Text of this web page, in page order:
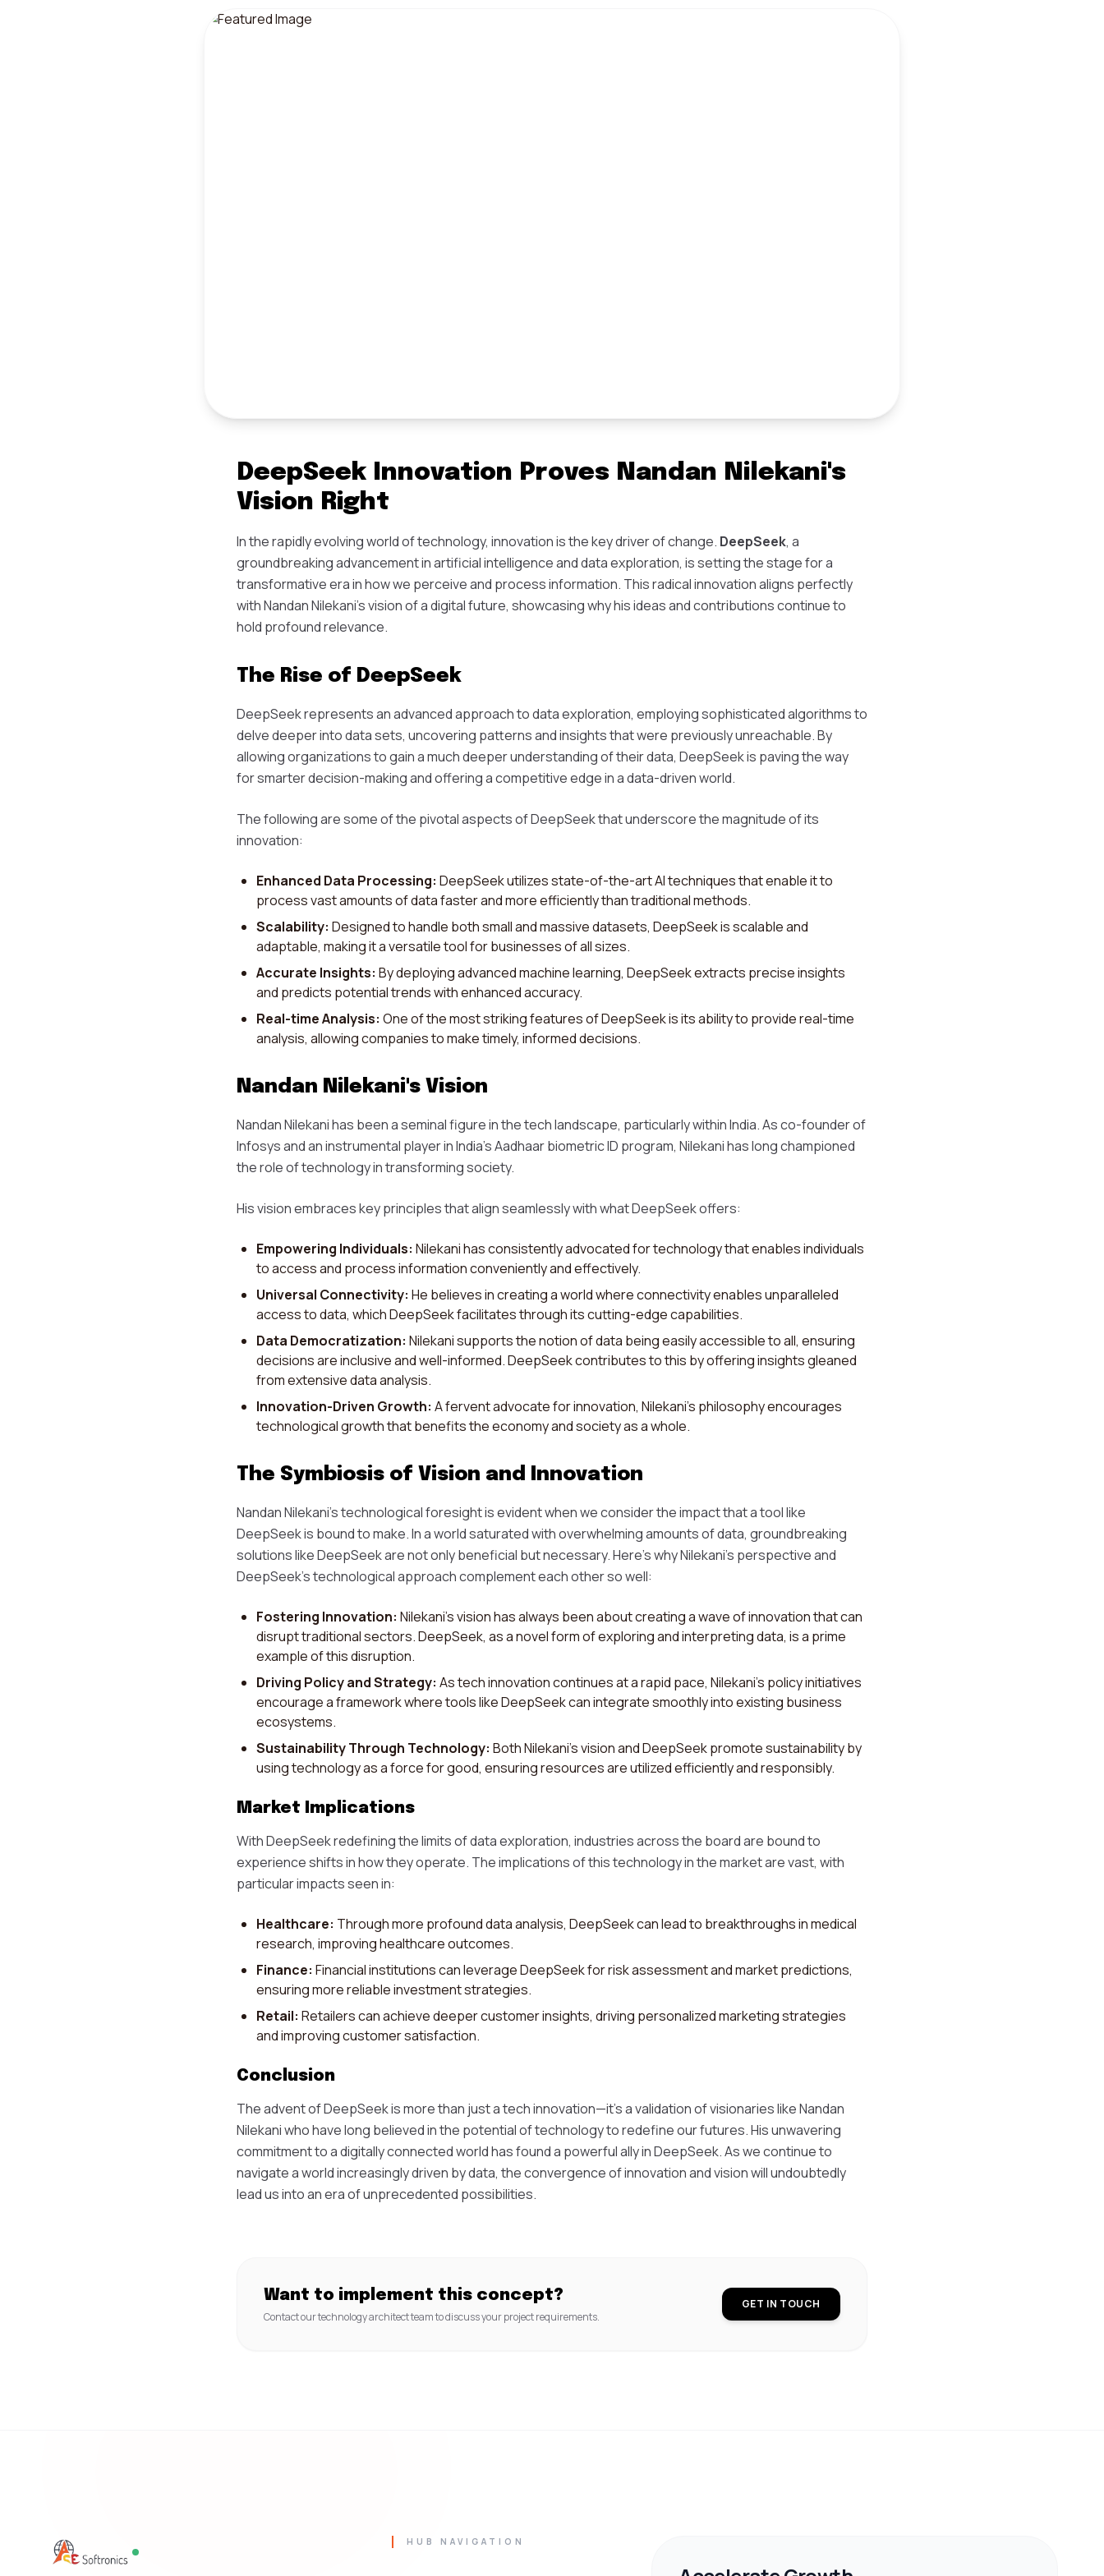
DeepSeek Innovation Proves Nandan Nilekani's
Vision Right
In the rapidly evolving world of technology, innovation is the key driver of change. DeepSeek, a
groundbreaking advancement in artificial intelligence and data exploration, is setting the stage for a
transformative era in how we perceive and process information. This radical innovation aligns perfectly
with Nandan Nilekani's vision of a digital future, showcasing why his ideas and contributions continue to
hold profound relevance.
The Rise of DeepSeek
DeepSeek represents an advanced approach to data exploration, employing sophisticated algorithms to
delve deeper into data sets, uncovering patterns and insights that were previously unreachable. By
allowing organizations to gain a much deeper understanding of their data, DeepSeek is paving the way
for smarter decision-making and offering a competitive edge in a data-driven world.
The following are some of the pivotal aspects of DeepSeek that underscore the magnitude of its
innovation:
Enhanced Data Processing: DeepSeek utilizes state-of-the-art AI techniques that enable it to
process vast amounts of data faster and more efficiently than traditional methods.
Scalability: Designed to handle both small and massive datasets, DeepSeek is scalable and
adaptable, making it a versatile tool for businesses of all sizes.
Accurate Insights: By deploying advanced machine learning, DeepSeek extracts precise insights
and predicts potential trends with enhanced accuracy.
Real-time Analysis: One of the most striking features of DeepSeek is its ability to provide real-time
analysis, allowing companies to make timely, informed decisions.
Nandan Nilekani's Vision
Nandan Nilekani has been a seminal figure in the tech landscape, particularly within India. As co-founder of
Infosys and an instrumental player in India's Aadhaar biometric ID program, Nilekani has long championed
the role of technology in transforming society.
His vision embraces key principles that align seamlessly with what DeepSeek offers:
Empowering Individuals: Nilekani has consistently advocated for technology that enables individuals
to access and process information conveniently and effectively.
Universal Connectivity: He believes in creating a world where connectivity enables unparalleled
access to data, which DeepSeek facilitates through its cutting-edge capabilities.
Data Democratization: Nilekani supports the notion of data being easily accessible to all, ensuring
decisions are inclusive and well-informed. DeepSeek contributes to this by offering insights gleaned
from extensive data analysis.
Innovation-Driven Growth: A fervent advocate for innovation, Nilekani’s philosophy encourages
technological growth that benefits the economy and society as a whole.
The Symbiosis of Vision and Innovation
Nandan Nilekani's technological foresight is evident when we consider the impact that a tool like
DeepSeek is bound to make. In a world saturated with overwhelming amounts of data, groundbreaking
solutions like DeepSeek are not only beneficial but necessary. Here's why Nilekani's perspective and
DeepSeek's technological approach complement each other so well:
Fostering Innovation: Nilekani's vision has always been about creating a wave of innovation that can
disrupt traditional sectors. DeepSeek, as a novel form of exploring and interpreting data, is a prime
example of this disruption.
Driving Policy and Strategy: As tech innovation continues at a rapid pace, Nilekani's policy initiatives
encourage a framework where tools like DeepSeek can integrate smoothly into existing business
ecosystems.
Sustainability Through Technology: Both Nilekani’s vision and DeepSeek promote sustainability by
using technology as a force for good, ensuring resources are utilized efficiently and responsibly.
Market Implications
With DeepSeek redefining the limits of data exploration, industries across the board are bound to
experience shifts in how they operate. The implications of this technology in the market are vast, with
particular impacts seen in:
Healthcare: Through more profound data analysis, DeepSeek can lead to breakthroughs in medical
research, improving healthcare outcomes.
Finance: Financial institutions can leverage DeepSeek for risk assessment and market predictions,
ensuring more reliable investment strategies.
Retail: Retailers can achieve deeper customer insights, driving personalized marketing strategies
and improving customer satisfaction.
Conclusion
The advent of DeepSeek is more than just a tech innovation—it's a validation of visionaries like Nandan
Nilekani who have long believed in the potential of technology to redefine our futures. His unwavering
commitment to a digitally connected world has found a powerful ally in DeepSeek. As we continue to
navigate a world increasingly driven by data, the convergence of innovation and vision will undoubtedly
lead us into an era of unprecedented possibilities.
Want to implement this concept?
Contact our technology architect team to discuss your project requirements.
GET IN TOUCH
HUB NAVIGATION